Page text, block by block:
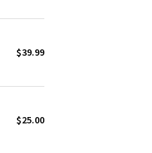
$39.99
$25.00